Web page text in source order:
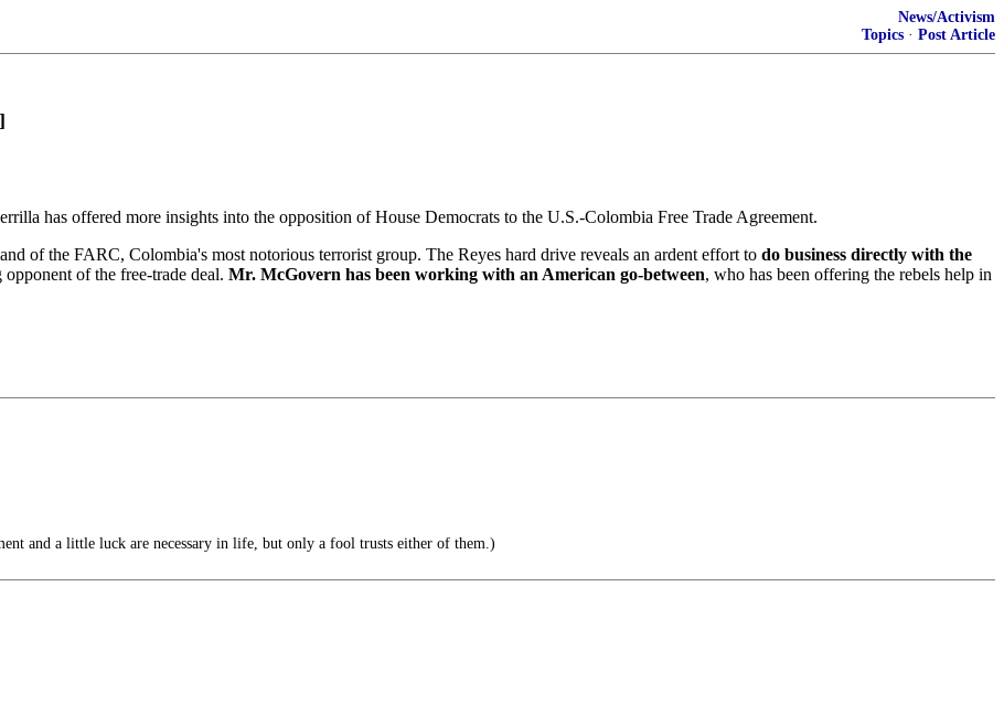
News/Activism
Topics · Post Article
has offered more insights into the opposition of House Democrats to the U.S.-Colombia Free Trade Agreement.
of the FARC, Colombia's most notorious terrorist group. The Reyes hard drive reveals an ardent effort to do business directly with the
opponent of the free-trade deal. Mr. McGovern has been working with an American go-between, who has been offering the rebels help in
and a little luck are necessary in life, but only a fool trusts either of them.)